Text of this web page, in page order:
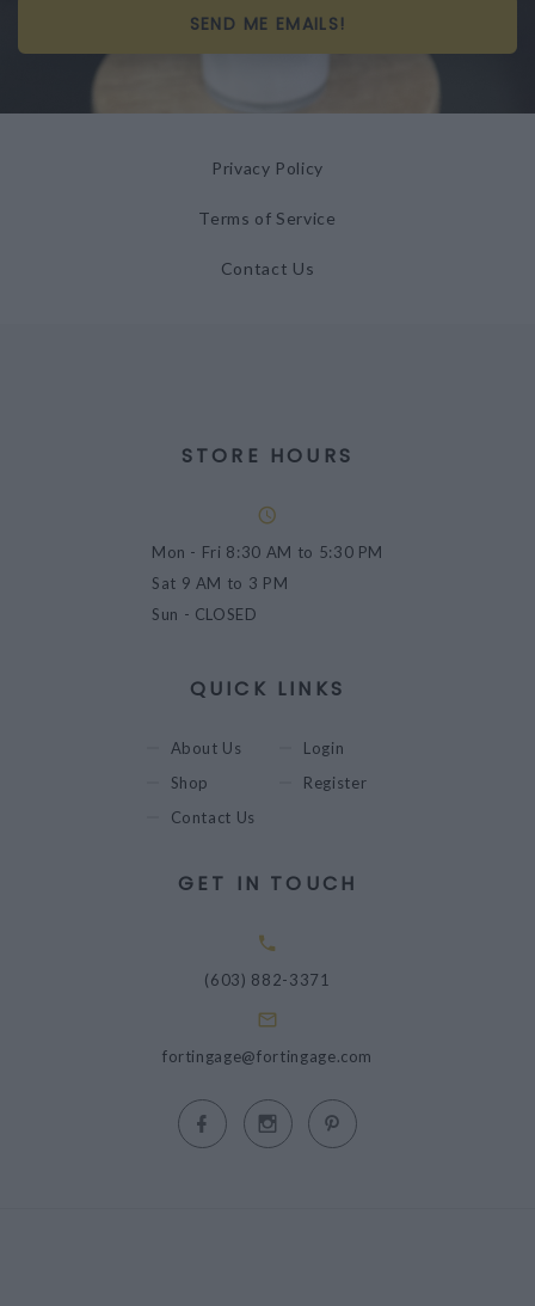
SEND ME EMAILS!
Privacy Policy
Terms of Service
Contact Us
STORE HOURS
Mon - Fri 8:30 AM to 5:30 PM
Sat 9 AM to 3 PM
Sun - CLOSED
QUICK LINKS
About Us
Shop
Contact Us
Login
Register
GET IN TOUCH
(603) 882-3371
fortingage@fortingage.com